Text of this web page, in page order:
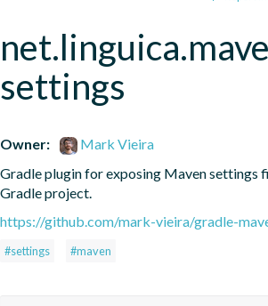
settings
Owner:
Mark Vieira
Gradle plugin for exposing Maven settings
Gradle project.
https://github.com/mark-vieira/gradle-
#settings #maven